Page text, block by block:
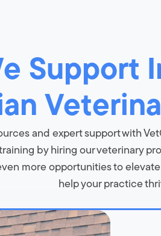
Support
and expert support with
by hiring our veterinary
more opportunities to
help your practice